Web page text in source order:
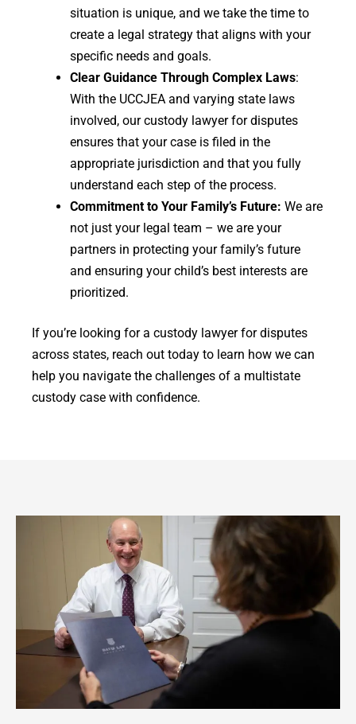
situation is unique, and we take the time to
create a legal strategy that aligns with your
specific needs and goals.
Clear Guidance Through Complex Laws:
With the UCCJEA and varying state laws
involved, our custody lawyer for disputes
ensures that your case is filed in the
appropriate jurisdiction and that you fully
understand each step of the process.
Commitment to Your Family’s Future: We are
not just your legal team – we are your
partners in protecting your family’s future
and ensuring your child’s best interests are
prioritized.
If you’re looking for a custody lawyer for disputes
across states, reach out today to learn how we can
help you navigate the challenges of a multistate
custody case with confidence.